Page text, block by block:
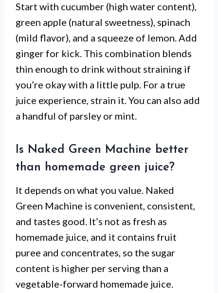
Start with cucumber (high water content),
green apple (natural sweetness), spinach
(mild flavor), and a squeeze of lemon. Add
ginger for kick. This combination blends
thin enough to drink without straining if
you’re okay with a little pulp. For a true
juice experience, strain it. You can also add
a handful of parsley or mint.
Is Naked Green Machine better
than homemade green juice?
It depends on what you value. Naked
Green Machine is convenient, consistent,
and tastes good. It’s not as fresh as
homemade juice, and it contains fruit
puree and concentrates, so the sugar
content is higher per serving than a
vegetable-forward homemade juice.